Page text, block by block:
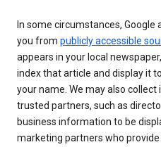
In some circumstances,
you from publicly accessible
appears in your local
index that article and display it
your name. We may also
trusted partners, such as
business information to be
marketing partners who